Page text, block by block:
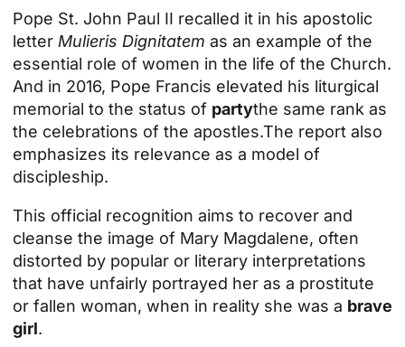
Pope St. John Paul II recalled it in his apostolic
letter Mulieris Dignitatem as an example of the
essential role of women in the life of the Church.
And in 2016, Pope Francis elevated his liturgical
memorial to the status of partythe same rank as
the celebrations of the apostles.The report also
emphasizes its relevance as a model of
discipleship.
This official recognition aims to recover and
cleanse the image of Mary Magdalene, often
distorted by popular or literary interpretations
that have unfairly portrayed her as a prostitute
or fallen woman, when in reality she was a brave
girl.